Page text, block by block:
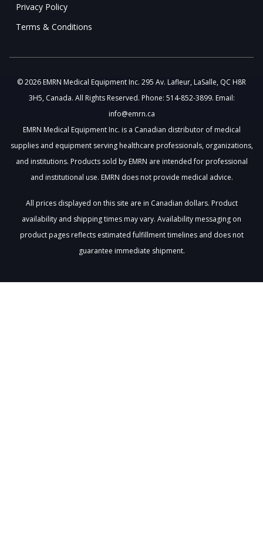
Privacy Policy
Terms & Conditions
© 2026 EMRN Medical Equipment Inc. 295 Av. Lafleur, LaSalle, QC H8R
3H5, Canada. All Rights Reserved. Phone: 514-852-3899. Email:
info@emrn.ca
EMRN Medical Equipment Inc. is a Canadian distributor of medical
supplies and equipment serving healthcare professionals, organizations,
and institutions. Products sold by EMRN are intended for professional
and institutional use. EMRN does not provide medical advice.
All prices displayed on this site are in Canadian dollars. Product
availability and shipping times may vary. Availability messaging on
product pages reflects estimated fulfillment timelines and does not
guarantee immediate shipment.